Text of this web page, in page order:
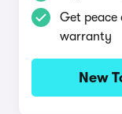
Get
warranty
New